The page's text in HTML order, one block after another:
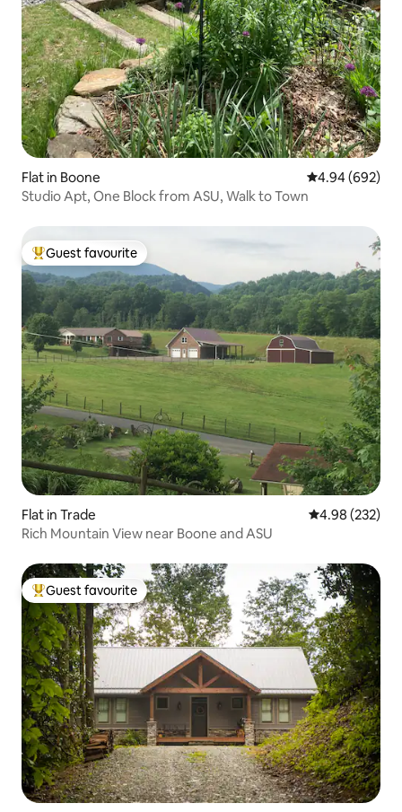
Flat in Boone 4.94 out of 5
4.94 (692)
Studio Apt, One Block from ASU, Walk to Town
Top guest favourite
Guest favourite
Flat in Trade 4.98 out of 5
4.98 (232)
Rich Mountain View near Boone and ASU
Top guest favourite
Guest favourite